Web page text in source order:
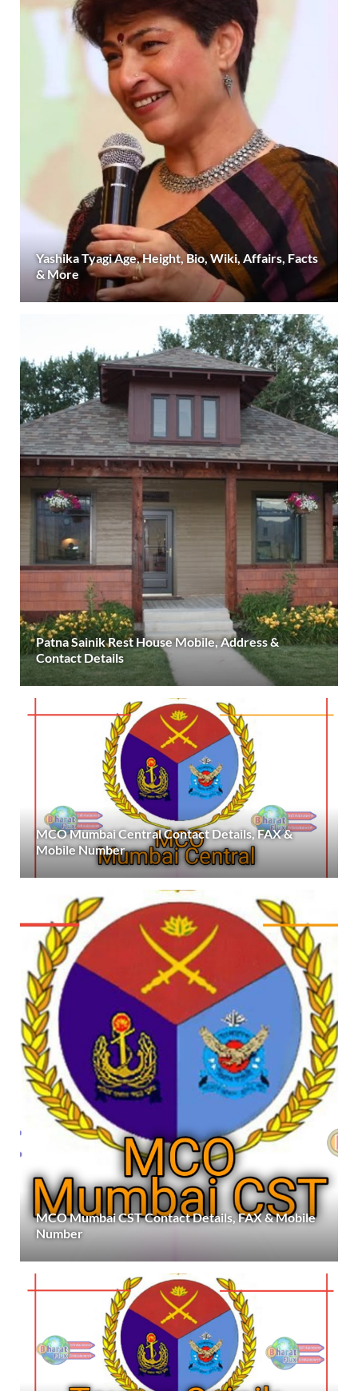
Yashika Tyagi Age, Height, Bio, Wiki, Affairs, Facts
& More
Patna Sainik Rest House Mobile, Address &
Contact Details
MCO Mumbai Central Contact Details, FAX &
Mobile Number
MCO Mumbai CST Contact Details, FAX & Mobile
Number